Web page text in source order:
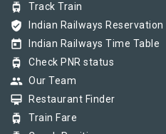
tram Track Train
verified_user Indian Railways Reservation
today Indian Railways Time Table
tram Check PNR status
group Our Team
card_membership Restaurant Finder
tram Train Fare